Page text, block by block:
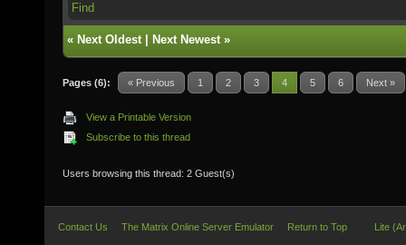
Find
« Next Oldest| Next Newest»
Pages (6): « Previous 1 2 3 4 5 6 Next »
View a Printable Version
Subscribe to this thread
Users browsing this thread: 2 Guest(s)
Contact Us The Matrix Online Server Emulator Return to Top Lite